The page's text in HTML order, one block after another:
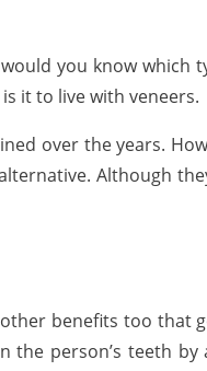
you know which
it to live with veneers.
over the years.
Although
benefits too that
the person’s teeth